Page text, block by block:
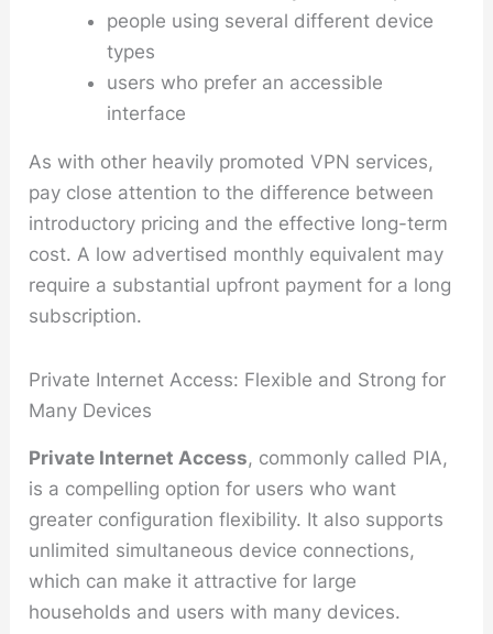
people using several different device
types
users who prefer an accessible
interface
As with other heavily promoted VPN services,
pay close attention to the difference between
introductory pricing and the effective long-term
cost. A low advertised monthly equivalent may
require a substantial upfront payment for a long
subscription.
Private Internet Access: Flexible and Strong for
Many Devices
Private Internet Access, commonly called PIA,
is a compelling option for users who want
greater configuration flexibility. It also supports
unlimited simultaneous device connections,
which can make it attractive for large
households and users with many devices.